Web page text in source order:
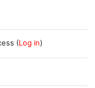
(Log in)